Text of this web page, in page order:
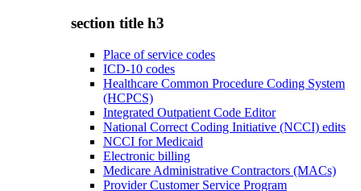
section title h3
Place of service codes
ICD-10 codes
Healthcare Common Procedure Coding System
(HCPCS)
Integrated Outpatient Code Editor
National Correct Coding Initiative (NCCI) edits
NCCI for Medicaid
Electronic billing
Medicare Administrative Contractors (MACs)
Provider Customer Service Program